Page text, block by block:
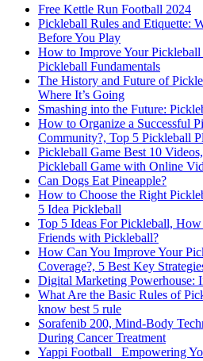
Free Kettle Run Football 2024
Pickleball Rules and Etiquette:
Before You Play
How to Improve Your Pickleball
Pickleball Fundamentals
The History and Future of
Where It’s Going
Smashing into the Future:
How to Organize a Successful
Community?, Top 5 Pickleball
Pickleball Game Best 10
Pickleball Game with Online
Can Dogs Eat Pineapple?
How to Choose the Right
5 Idea Pickleball
Top 5 Ideas For Pickleball,
Friends with Pickleball?
How Can You Improve Your
Coverage?, 5 Best Key
Digital Marketing Powerhouse:
What Are the Basic Rules of
know best 5 rule
Sorafenib 200, Mind-Body
During Cancer Treatment
Yappi Football_ Empowering